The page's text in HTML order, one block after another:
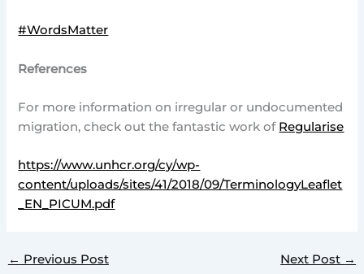
#WordsMatter
References
For more information on irregular or undocumented
migration, check out the fantastic work of Regularise
https://www.unhcr.org/cy/wp-
content/uploads/sites/41/2018/09/TerminologyLeaflet
_EN_PICUM.pdf
← Previous Post Next Post →